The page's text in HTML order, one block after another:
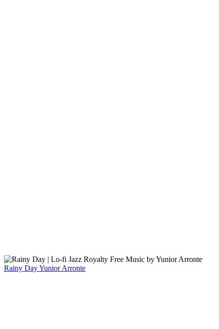
Rainy DayYunior Arronte